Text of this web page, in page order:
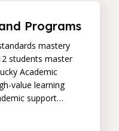
Programs
mastery
students master
Academic
value learning
support
performance in